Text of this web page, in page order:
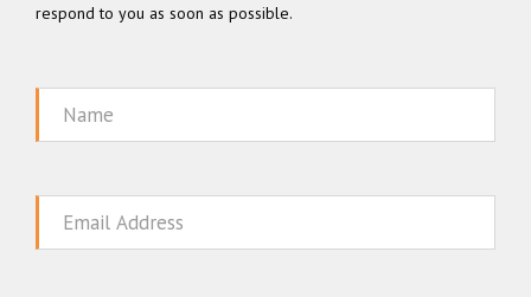
respond to you as soon as possible.
Name
Email